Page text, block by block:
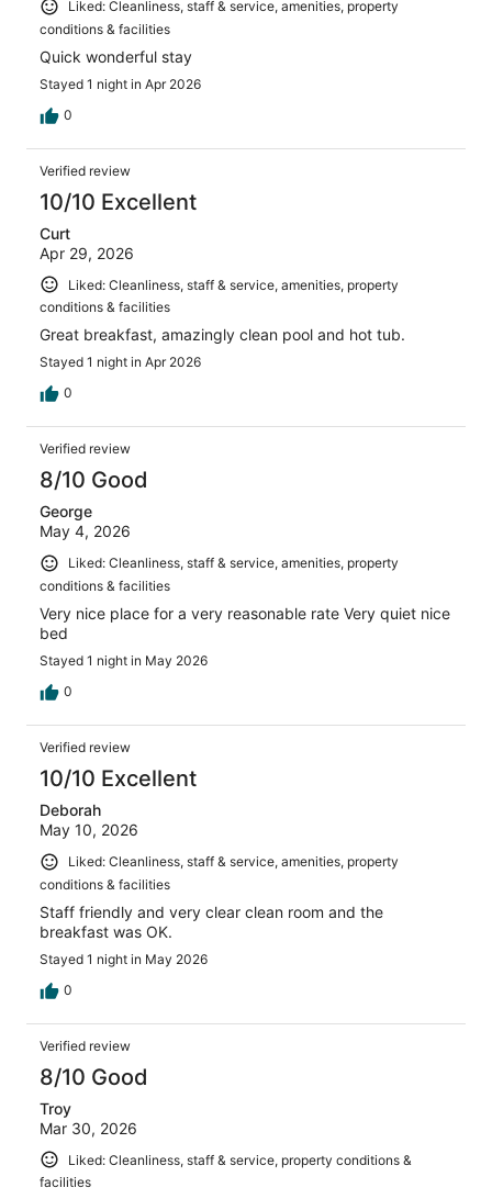
Liked: Cleanliness, staff & service, amenities, property
conditions & facilities
Quick wonderful stay
Stayed 1 night in Apr 2026
0
Verified review
10/10 Excellent
Curt
Apr 29, 2026
Liked: Cleanliness, staff & service, amenities, property
conditions & facilities
Great breakfast, amazingly clean pool and hot tub.
Stayed 1 night in Apr 2026
0
Verified review
8/10 Good
George
May 4, 2026
Liked: Cleanliness, staff & service, amenities, property
conditions & facilities
Very nice place for a very reasonable rate Very quiet nice
bed
Stayed 1 night in May 2026
0
Verified review
10/10 Excellent
Deborah
May 10, 2026
Liked: Cleanliness, staff & service, amenities, property
conditions & facilities
Staff friendly and very clear clean room and the
breakfast was OK.
Stayed 1 night in May 2026
0
Verified review
8/10 Good
Troy
Mar 30, 2026
Liked: Cleanliness, staff & service, property conditions &
facilities